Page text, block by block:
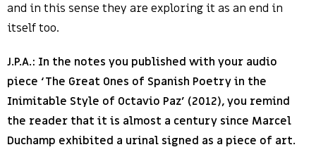
and in this sense they are exploring it as an end in
itself too.
J.P.A.: In the notes you published with your audio
piece ‘The Great Ones of Spanish Poetry in the
Inimitable Style of Octavio Paz’ (2012), you remind
the reader that it is almost a century since Marcel
Duchamp exhibited a urinal signed as a piece of art.